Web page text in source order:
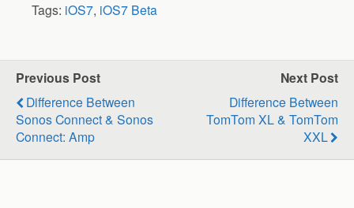
Tags: iOS7, iOS7 Beta
Previous Post
Difference Between
Sonos Connect & Sonos
Connect: Amp
Next Post
Difference Between
TomTom XL & TomTom
XXL